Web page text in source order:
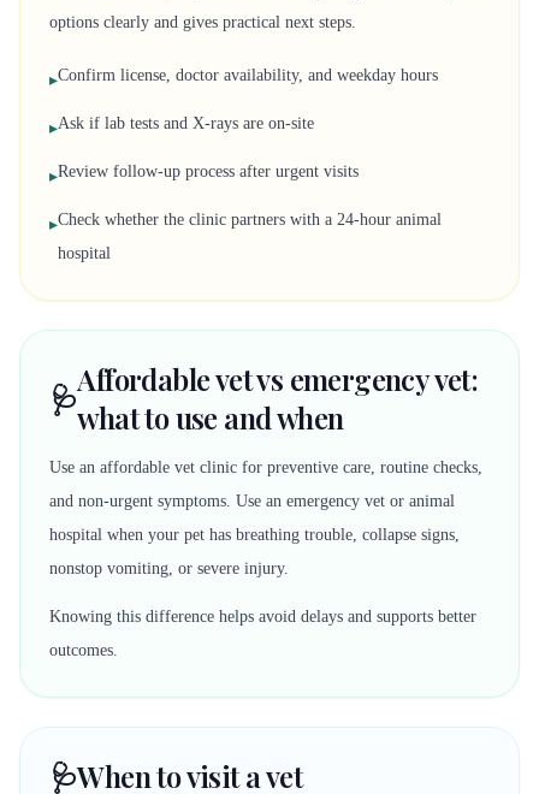
options clearly and gives practical next steps.
▸Confirm license, doctor availability, and weekday hours
▸Ask if lab tests and X-rays are on-site
▸Review follow-up process after urgent visits
▸Check whether the clinic partners with a 24-hour animal
hospital
🩺Affordable vet vs emergency vet:
what to use and when
Use an affordable vet clinic for preventive care, routine checks,
and non-urgent symptoms. Use an emergency vet or animal
hospital when your pet has breathing trouble, collapse signs,
nonstop vomiting, or severe injury.
Knowing this difference helps avoid delays and supports better
outcomes.
🩺When to visit a vet